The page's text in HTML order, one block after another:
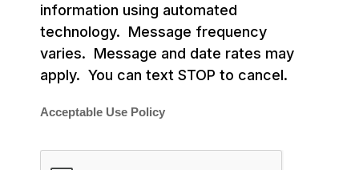
information using automated
technology. Message frequency
varies. Message and date rates may
apply. You can text STOP to cancel.
Acceptable Use Policy